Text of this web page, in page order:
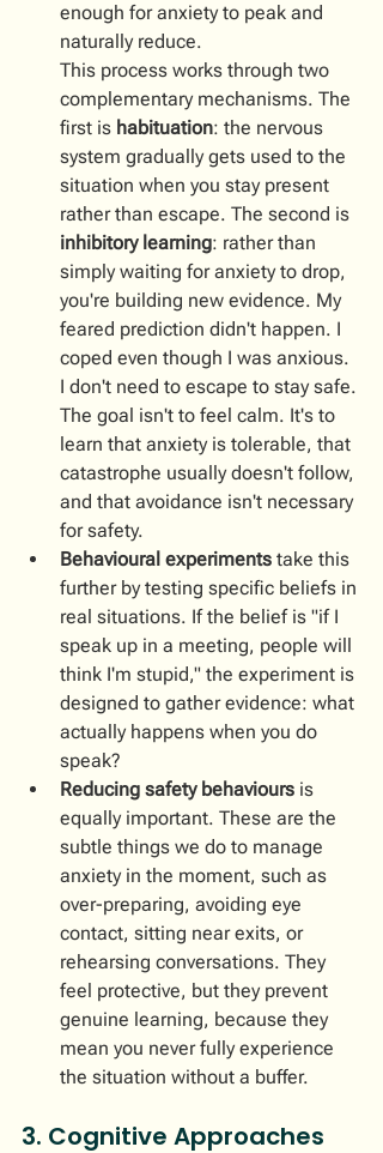
enough for anxiety to peak and
naturally reduce.
This process works through two
complementary mechanisms. The
first is habituation: the nervous
system gradually gets used to the
situation when you stay present
rather than escape. The second is
inhibitory learning: rather than
simply waiting for anxiety to drop,
you're building new evidence. My
feared prediction didn't happen. I
coped even though I was anxious.
I don't need to escape to stay safe.
The goal isn't to feel calm. It's to
learn that anxiety is tolerable, that
catastrophe usually doesn't follow,
and that avoidance isn't necessary
for safety.
Behavioural experiments take this
further by testing specific beliefs in
real situations. If the belief is "if I
speak up in a meeting, people will
think I'm stupid," the experiment is
designed to gather evidence: what
actually happens when you do
speak?
Reducing safety behaviours is
equally important. These are the
subtle things we do to manage
anxiety in the moment, such as
over-preparing, avoiding eye
contact, sitting near exits, or
rehearsing conversations. They
feel protective, but they prevent
genuine learning, because they
mean you never fully experience
the situation without a buffer.
3. Cognitive Approaches